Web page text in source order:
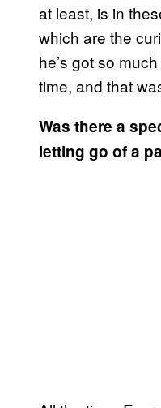
at least, is in
which are the
he’s got so
time, and that
Was there a
letting go of a